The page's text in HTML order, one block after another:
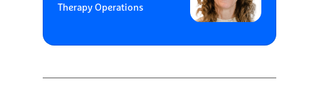
Therapy Operations